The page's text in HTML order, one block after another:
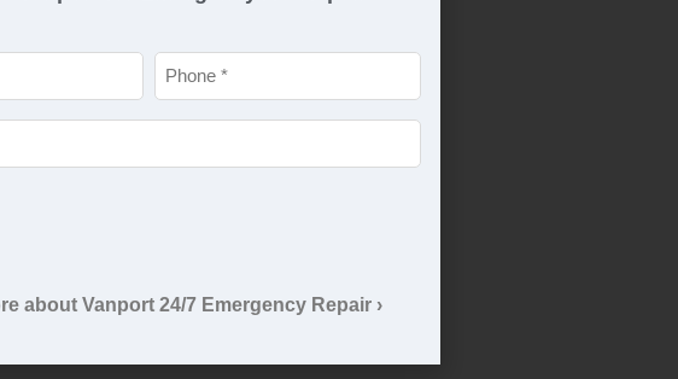
leak refrigerant
Phone *
about Vanport 24/7 Emergency Repair ›